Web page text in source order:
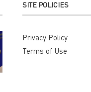
SITE POLICIES
Privacy Policy
Terms of Use